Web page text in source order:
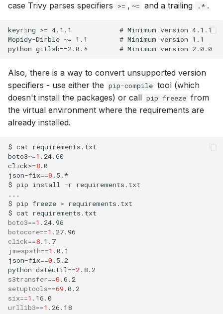
case Trivy parses specifiers
>= , ~= and a trailing .* .
keyring >= 4.1.1            # Minimum version 4.1.1
Mopidy-Dirble ~= 1.1        # Minimum version 1.1
Also, there is a way to convert unsupported version
specifiers - use either the pip-compile tool (which
doesn't install the packages) or call pip freeze from
the virtual environment where the requirements are
already installed.
$ cat requirements.txt
boto3~=1 .24.60
click>=8.0
json-fix==0 .5.*
$ pip install -r requirements.txt
...
$ pip freeze > requirements.txt
$ cat requirements.txt
boto3==1
botocore==1
click==8
jmespath==1 .0.1
json-fix==0 .5.2
python-dateutil ==2
s3transfer==0
setuptools==69
six==1
urllib3==1